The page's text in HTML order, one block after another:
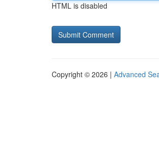
HTML is disabled
Copyright © 2026 | Advanced